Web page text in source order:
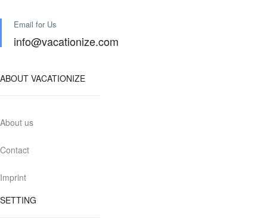
Email for Us
info@vacationize.com
ABOUT VACATIONIZE
About us
Contact
Imprint
SETTING